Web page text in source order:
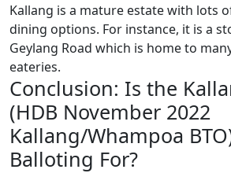
Kallang is a mature estate with lots
dining options. For instance, it is a
Geylang Road which is home to
eateries.
Conclusion: Is the
(HDB November 2022
Kallang/Whampoa
Balloting For?